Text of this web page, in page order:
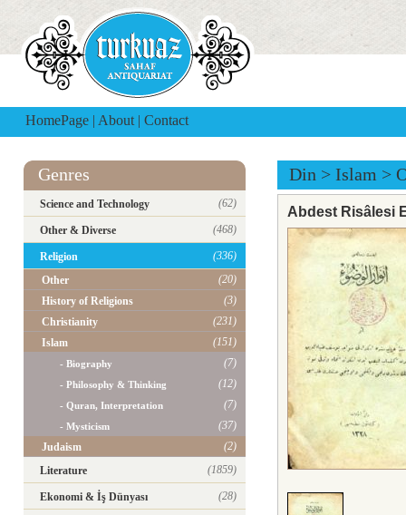
HomePage | About | Contact
Genres
Science and Technology (62)
Other & Diverse (468)
Religion
(336)
Other
(20)
History of Religions
(3)
Christianity
(231)
Islam
(151)
- Biography (7)
- Philosophy & Thinking (12)
- Quran, Interpretation (7)
- Mysticism
(37)
Judaism
(2)
Literature
(1859)
Ekonomi & İş Dünyası (28)
Din > Islam >
Abdest Risâlesi